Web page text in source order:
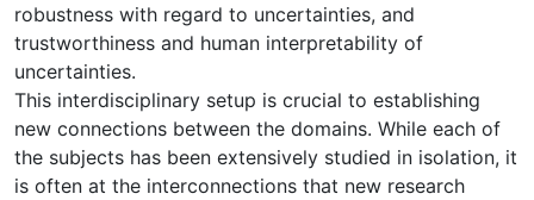
robustness with regard to uncertainties, and
trustworthiness and human interpretability of
uncertainties.
This interdisciplinary setup is crucial to establishing
new connections between the domains. While each of
the subjects has been extensively studied in isolation, it
is often at the interconnections that new research